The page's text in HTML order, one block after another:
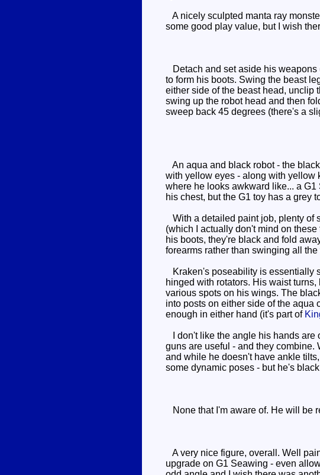
A nicely sculpted manta ray
some good play value, but I wish
Detach and set aside his weapons
to form his boots. Swing the beast
either side of the beast head, unclip
swing up the robot head and then
sweep back 45 degrees (there's a
An aqua and black robot - the
with yellow eyes - along with yellow
where he looks awkward like... a
his chest, but the G1 toy has a grey
With a detailed paint job, plenty of
(which I actually don't mind on
his boots, they're black and fold
forearms rather than swinging all the
Kraken's poseability is essentially
hinged with rotators. His waist
various spots on his wings. The
into posts on either side of the aqua
enough in either hand (it's part of
I don't like the angle his hands are
guns are useful - and they combine.
and while he doesn't have ankle
some dynamic poses - but he's
None that I'm aware of. He will be
A very nice figure, overall. Well
upgrade on G1 Seawing - even